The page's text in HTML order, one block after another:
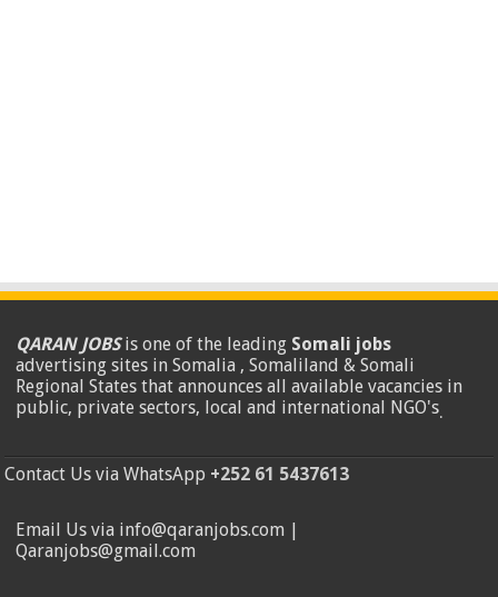
QARAN JOBSis one of the leading Somali jobs
advertising sites in Somalia , Somaliland & Somali
Regional States that announces all available vacancies in
public, private sectors, local and international NGO's.
Contact Us via WhatsApp +252 61 5437613
Email Us via info@qaranjobs.com |
Qaranjobs@gmail.com